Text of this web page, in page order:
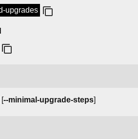
upgrades
[--minimal-upgrade-steps]